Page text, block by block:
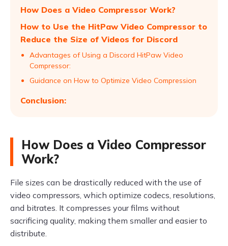
How Does a Video Compressor Work?
How to Use the HitPaw Video Compressor to
Reduce the Size of Videos for Discord
Advantages of Using a Discord HitPaw Video
Compressor:
Guidance on How to Optimize Video Compression
Conclusion:
How Does a Video Compressor
Work?
File sizes can be drastically reduced with the use of
video compressors, which optimize codecs, resolutions,
and bitrates. It compresses your films without
sacrificing quality, making them smaller and easier to
distribute.